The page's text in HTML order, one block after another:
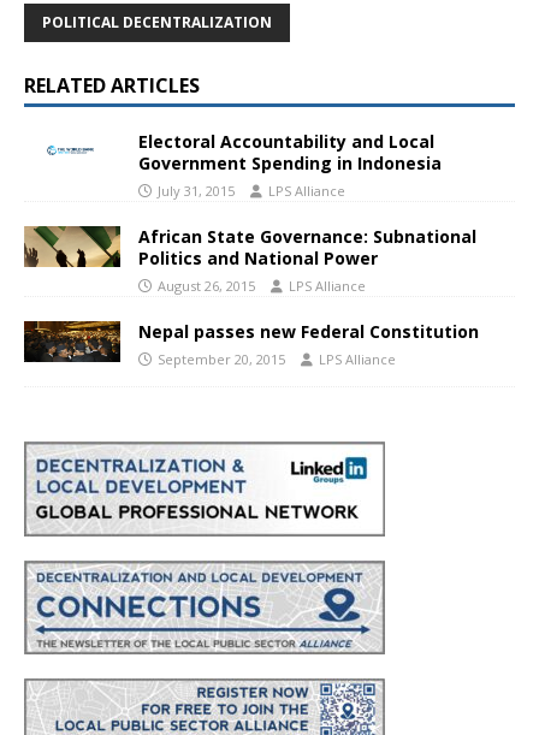
POLITICAL DECENTRALIZATION
RELATED ARTICLES
Electoral Accountability and Local
Government Spending in Indonesia
July 31, 2015 LPS Alliance
African State Governance: Subnational
Politics and National Power
August 26, 2015 LPS Alliance
Nepal passes new Federal Constitution
September 20, 2015 LPS Alliance